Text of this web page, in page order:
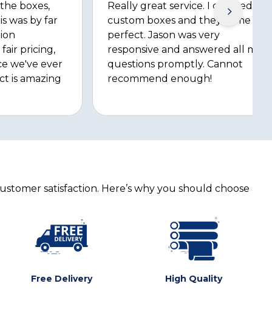
boxes,
was by far
pricing,
we've ever
is amazing
Really great service. I ordered
custom boxes and they came out
perfect. Jason was very
responsive and answered all my
questions promptly. Cannot
recommend enough!
satisfaction. Here’s why you should choose
Free Delivery High Quality